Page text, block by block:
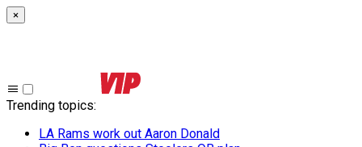
×
Trending topics:
LA Rams work out Aaron Donald